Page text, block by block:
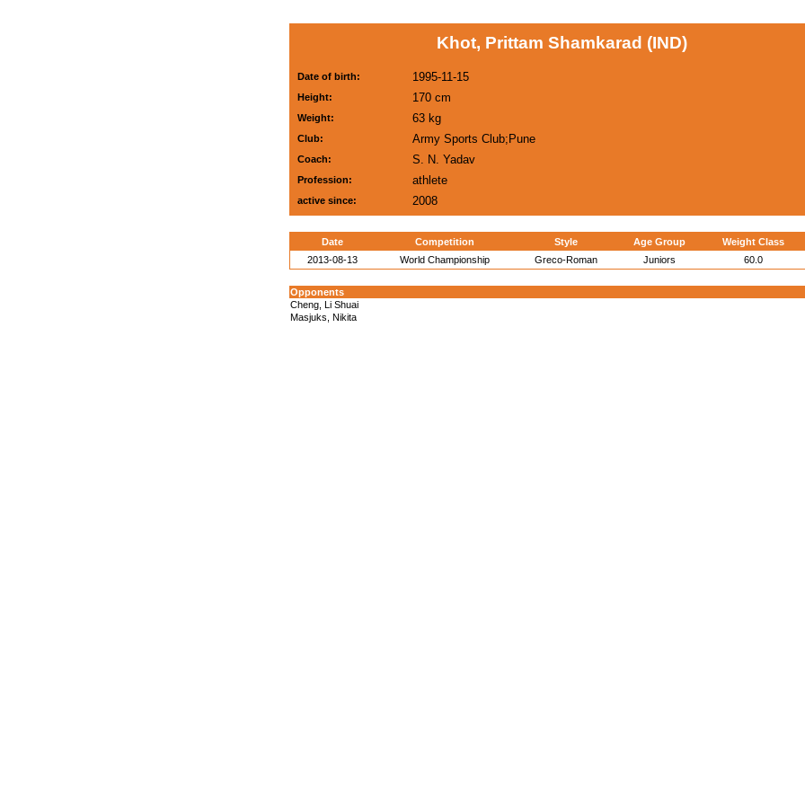
Khot, Prittam Shamkarad (IND)
Date of birth: 1995-11-15
Height: 170 cm
Weight: 63 kg
Club: Army Sports Club;Pune
Coach: S. N. Yadav
Profession: athlete
active since: 2008
Date Competition Style Age Group Weight Class
2013-08-13
World Championship Greco-Roman Juniors 60.0
Opponents
Cheng, Li Shuai
Masjuks, Nikita